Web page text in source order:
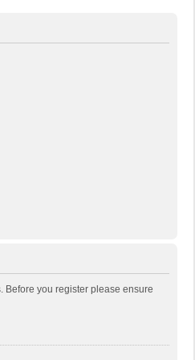
Before you register please ensure